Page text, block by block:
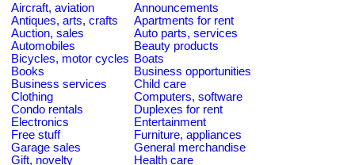
Aircraft, aviation
Announcements
Antiques, arts, crafts
Apartments for rent
Auction, sales
Auto parts, services
Automobiles
Beauty products
Bicycles, motor cycles Boats
Books
Business opportunities
Business services
Child care
Clothing
Computers, software
Condo rentals
Duplexes for rent
Electronics
Entertainment
Free stuff
Furniture, appliances
Garage sales
General merchandise
Gift, novelty
Health care